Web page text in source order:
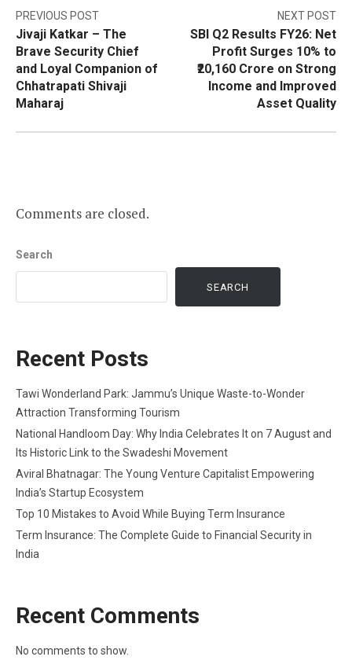
Post
navigation
PREVIOUS POST
Jivaji Katkar – The
Brave Security Chief
and Loyal Companion of
Chhatrapati Shivaji
Maharaj
NEXT POST
SBI Q2 Results FY26: Net
Profit Surges 10% to
₹20,160 Crore on Strong
Income and Improved
Asset Quality
Comments are closed.
Search
SEARCH
Recent Posts
Tawi Wonderland Park: Jammu’s Unique Waste-to-Wonder
Attraction Transforming Tourism
National Handloom Day: Why India Celebrates It on 7 August and
Its Historic Link to the Swadeshi Movement
Aviral Bhatnagar: The Young Venture Capitalist Empowering
India’s Startup Ecosystem
Top 10 Mistakes to Avoid While Buying Term Insurance
Term Insurance: The Complete Guide to Financial Security in
India
Recent Comments
No comments to show.